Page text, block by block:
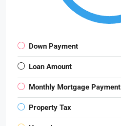
Down Payment
Loan Amount
Monthly Mortgage Payment
Property Tax